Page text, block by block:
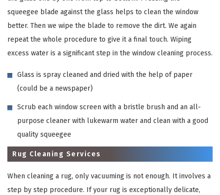
squeegee blade against the glass helps to clean the window
better. Then we wipe the blade to remove the dirt. We again
repeat the whole procedure to give it a final touch. Wiping
excess water is a significant step in the window cleaning process.
Glass is spray cleaned and dried with the help of paper
(could be a newspaper)
Scrub each window screen with a bristle brush and an all-
purpose cleaner with lukewarm water and clean with a good
quality squeegee
Rug Cleaning Services
When cleaning a rug, only vacuuming is not enough. It involves a
step by step procedure. If your rug is exceptionally delicate,